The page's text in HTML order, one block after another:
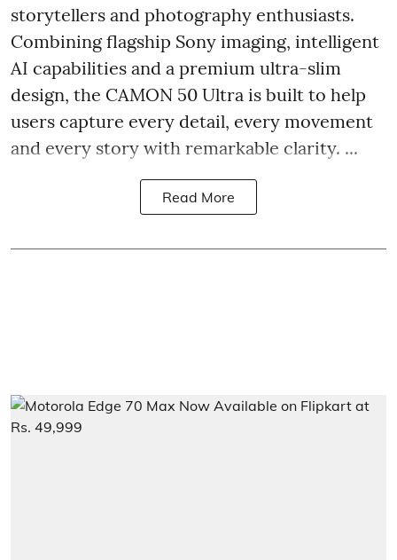
storytellers and photography enthusiasts.
Combining flagship Sony imaging, intelligent
AI capabilities and a premium ultra-slim
design, the CAMON 50 Ultra is built to help
users capture every detail, every movement
and every story with remarkable clarity. ...
Read More